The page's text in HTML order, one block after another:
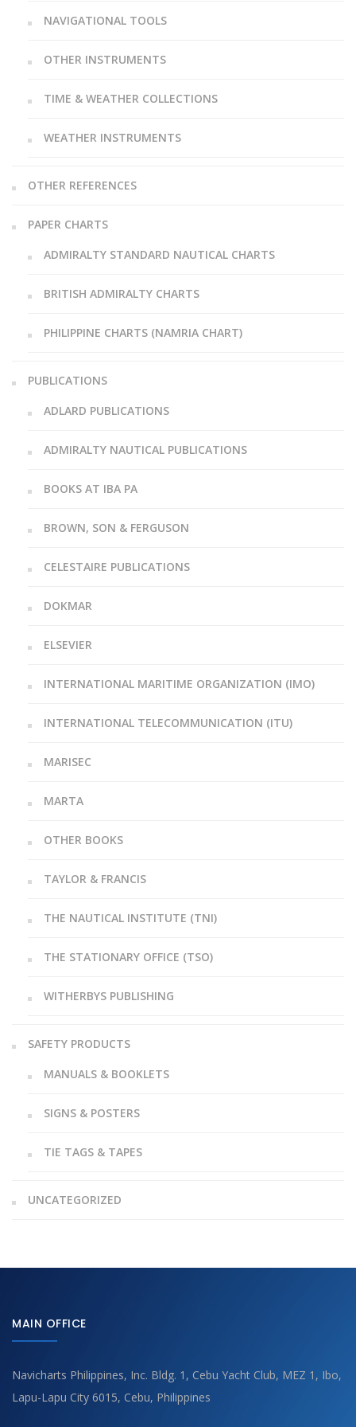
NAVIGATIONAL TOOLS
OTHER INSTRUMENTS
TIME & WEATHER COLLECTIONS
WEATHER INSTRUMENTS
OTHER REFERENCES
PAPER CHARTS
ADMIRALTY STANDARD NAUTICAL CHARTS
BRITISH ADMIRALTY CHARTS
PHILIPPINE CHARTS (NAMRIA CHART)
PUBLICATIONS
ADLARD PUBLICATIONS
ADMIRALTY NAUTICAL PUBLICATIONS
BOOKS AT IBA PA
BROWN, SON & FERGUSON
CELESTAIRE PUBLICATIONS
DOKMAR
ELSEVIER
INTERNATIONAL MARITIME ORGANIZATION (IMO)
INTERNATIONAL TELECOMMUNICATION (ITU)
MARISEC
MARTA
OTHER BOOKS
TAYLOR & FRANCIS
THE NAUTICAL INSTITUTE (TNI)
THE STATIONARY OFFICE (TSO)
WITHERBYS PUBLISHING
SAFETY PRODUCTS
MANUALS & BOOKLETS
SIGNS & POSTERS
TIE TAGS & TAPES
UNCATEGORIZED
MAIN OFFICE
Navicharts Philippines, Inc. Bldg. 1, Cebu Yacht Club, MEZ 1, Ibo,
Lapu-Lapu City 6015, Cebu, Philippines